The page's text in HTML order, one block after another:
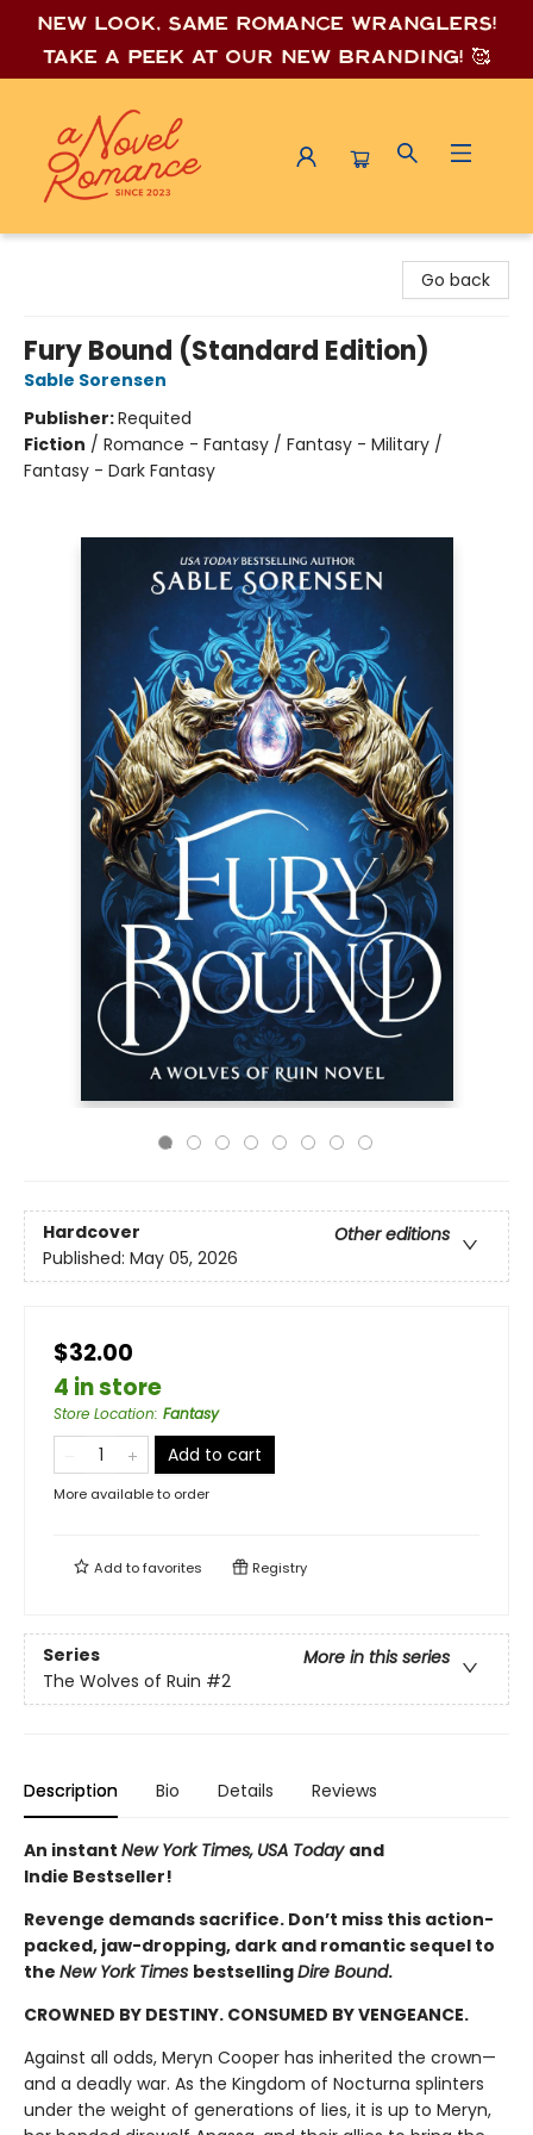
New look, same romance wranglers!
Take a peek at our new branding! 🥰
Go back
Fury Bound (Standard Edition)
Sable Sorensen
Publisher:Requited
Fiction / Romance - Fantasy / Fantasy - Military /
Fantasy - Dark Fantasy
Hardcover
Other editions
Published: May 05, 2026
$32.00
4 in store
Store Location: Fantasy
Add to cart
More available to order
Add tofavorites Registry
Series
More in this series
The Wolves of Ruin #2
Description Bio Details Reviews
An instant New York Times, USA Today and
Indie Bestseller!
Revenge demands sacrifice. Don’t miss this action-
packed, jaw-dropping, dark and romantic sequel to
the New York Times bestsellingDire Bound.
CROWNED BY DESTINY. CONSUMED BY VENGEANCE.
Against all odds, Meryn Cooper has inherited the crown—
and a deadly war. As the Kingdom of Nocturna splinters
under the weight of generations of lies, it is up to Meryn,